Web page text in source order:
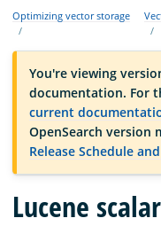
Download
About
Community
Optimizing vector storage
You're viewing
documentation. For
current
OpenSearch version
Release Schedule
Lucene